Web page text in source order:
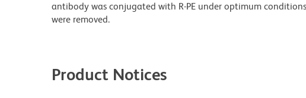
antibody was conjugated with R-PE under optimum
were removed.
Product Notices